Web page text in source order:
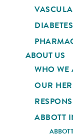
ABOUT US
WHO WE
OUR
ABBOTT